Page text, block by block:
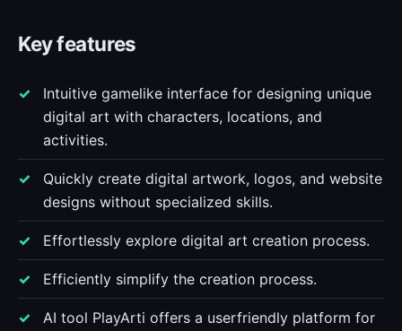
Key features
Intuitive gamelike interface for designing unique
digital art with characters, locations, and
activities.
Quickly create digital artwork, logos, and website
designs without specialized skills.
Effortlessly explore digital art creation process.
Efficiently simplify the creation process.
AI tool PlayArti offers a userfriendly platform for